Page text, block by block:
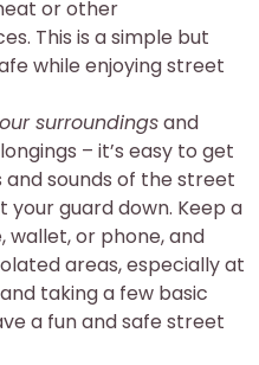
or other
This is a simple but
while enjoying street
surroundingsand
– it’s easy to get
sounds of the street
your guard down. Keep a
wallet, or phone, and
areas, especially at
taking a few basic
a fun and safe street